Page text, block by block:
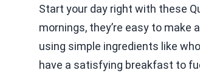
Start your day right with these
mornings, they’re easy to make
using simple ingredients like
have a satisfying breakfast to